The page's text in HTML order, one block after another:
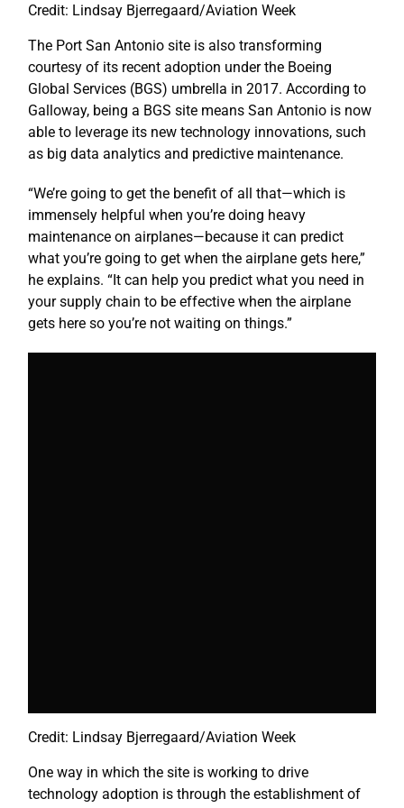
Credit: Lindsay Bjerregaard/Aviation Week
The Port San Antonio site is also transforming
courtesy of its recent adoption under the Boeing
Global Services (BGS) umbrella in 2017. According to
Galloway, being a BGS site means San Antonio is now
able to leverage its new technology innovations, such
as big data analytics and predictive maintenance.
“We’re going to get the benefit of all that—which is
immensely helpful when you’re doing heavy
maintenance on airplanes—because it can predict
what you’re going to get when the airplane gets here,”
he explains. “It can help you predict what you need in
your supply chain to be effective when the airplane
gets here so you’re not waiting on things.”
Credit: Lindsay Bjerregaard/Aviation Week
One way in which the site is working to drive
technology adoption is through the establishment of